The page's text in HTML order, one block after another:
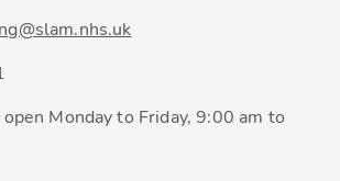
Monday to Friday, 9:00 am to